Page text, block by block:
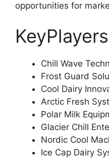
opportunities for
KeyPlayers
Chill Wave
Frost Guard
Cool Dairy
Arctic Fresh
Polar Milk
Glacier Chill
Nordic Cool
Ice Cap Dairy